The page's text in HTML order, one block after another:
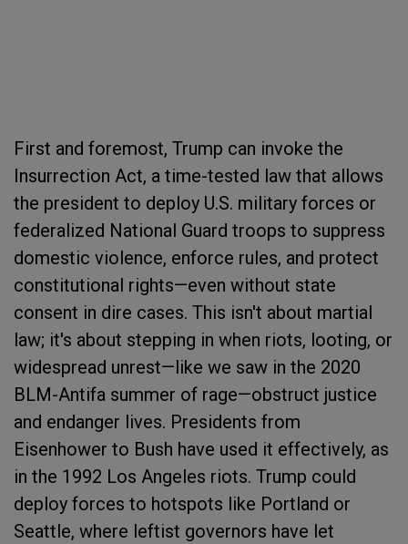
First and foremost, Trump can invoke the
Insurrection Act, a time-tested law that allows
the president to deploy U.S. military forces or
federalized National Guard troops to suppress
domestic violence, enforce rules, and protect
constitutional rights—even without state
consent in dire cases. This isn't about martial
law; it's about stepping in when riots, looting, or
widespread unrest—like we saw in the 2020
BLM-Antifa summer of rage—obstruct justice
and endanger lives. Presidents from
Eisenhower to Bush have used it effectively, as
in the 1992 Los Angeles riots. Trump could
deploy forces to hotspots like Portland or
Seattle, where leftist governors have let